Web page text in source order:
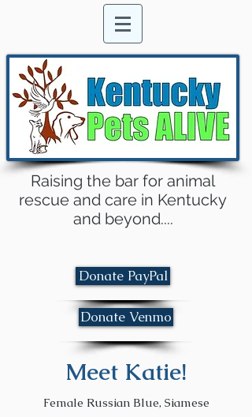
Raising the bar for animal
rescue and care in Kentucky
and beyond....
Donate PayPal
Donate Venmo
Meet Katie!
Female Russian Blue, Siamese